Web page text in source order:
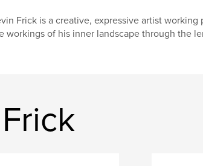
time and finding
book is a
meaning and
to me
Frick is a creative, expressive artist
workings of his inner landscape through the